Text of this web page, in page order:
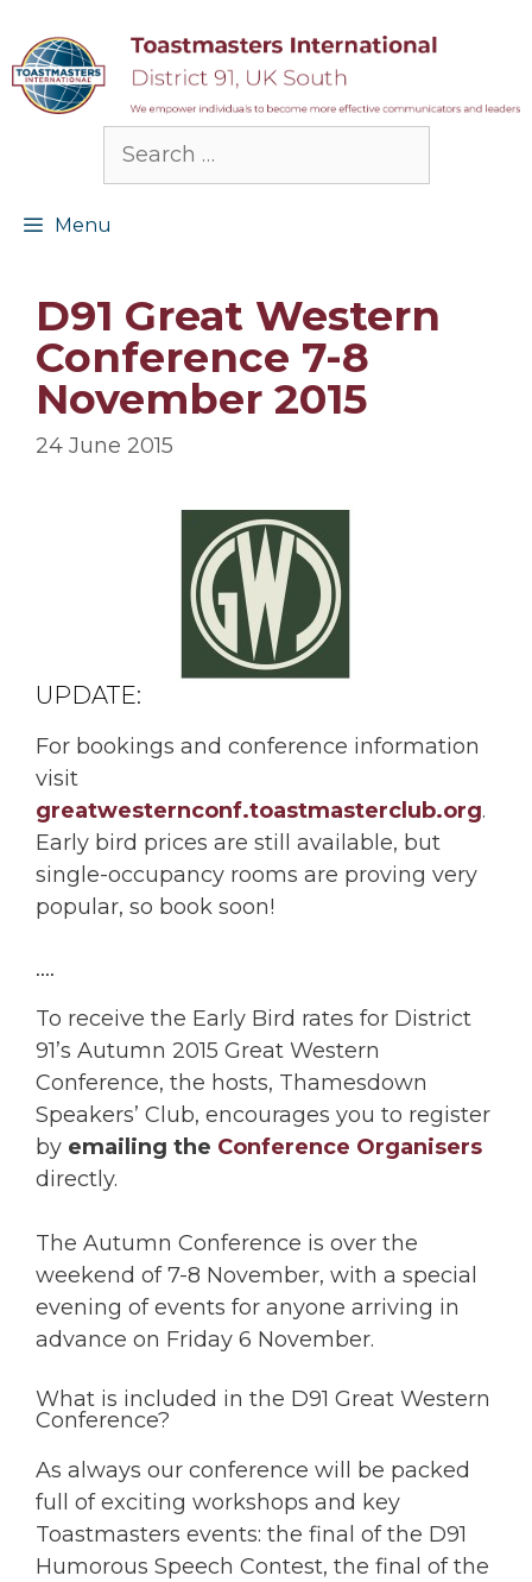
content
Search
Menu
D91 Great Western
Conference 7-8
November 2015
24 June 2015
UPDATE:
For bookings and conference information
visit
greatwesternconf.toastmasterclub.org.
Early bird prices are still available, but
single-occupancy rooms are proving very
popular, so book soon!
….
To receive the Early Bird rates for District
91’s Autumn 2015 Great Western
Conference, the hosts, Thamesdown
Speakers’ Club, encourages you to register
by emailing the Conference Organisers
directly.
The Autumn Conference is over the
weekend of 7-8 November, with a special
evening of events for anyone arriving in
advance on Friday 6 November.
What is included in the D91 Great Western
Conference?
As always our conference will be packed
full of exciting workshops and key
Toastmasters events: the final of the D91
Humorous Speech Contest, the final of the